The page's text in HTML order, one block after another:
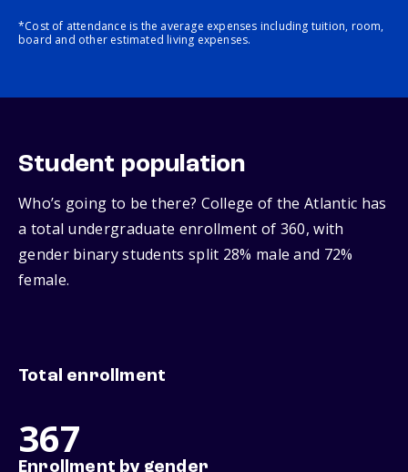
*Cost of attendance is the average expenses including tuition, room,
board and other estimated living expenses.
Student population
Who’s going to be there? College of the Atlantic has
a total undergraduate enrollment of 360, with
gender binary students split 28% male and 72%
female.
Total enrollment
367
Enrollment by gender